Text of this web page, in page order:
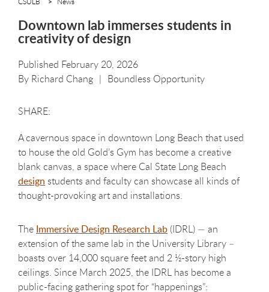
Downtown lab immerses students in
creativity of design
Published February 20, 2026
By Richard Chang Boundless Opportunity
A cavernous space in downtown Long Beach that used
to house the old Gold’s Gym has become a creative
blank canvas, a space where Cal State Long Beach
design students and faculty can showcase all kinds of
thought-provoking art and installations.
The Immersive Design Research Lab (IDRL) — an
extension of the same lab in the University Library –
boasts over 14,000 square feet and 2 ½-story high
ceilings. Since March 2025, the IDRL has become a
public-facing gathering spot for “happenings”: